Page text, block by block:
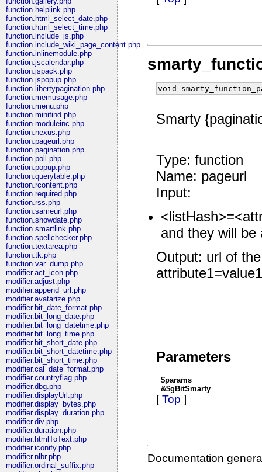
function.helplink.php
function.html_select_date.php
function.html_select_time.php
function.include_js.php
function.include_wiki_page_content.php
function.inlinemodule.php
function.jscalendar.php
function.jspack.php
function.jspopup.php
function.libertypagination.php
function.memusage.php
function.menu.php
function.minifind.php
function.moduleinc.php
function.nexus.php
function.pageurl.php
function.pagination.php
function.poll.php
function.popup.php
function.querytable.php
function.rcontent.php
function.required.php
function.rss.php
function.sameurl.php
function.showdate.php
function.smartlink.php
function.spellchecker.php
function.textarea.php
function.tk.php
function.var_dump.php
modifier.act_icon.php
modifier.adjust.php
modifier.append_url.php
modifier.avatarize.php
modifier.bit_date_format.php
modifier.bit_long_date.php
modifier.bit_long_datetime.php
modifier.bit_long_time.php
modifier.bit_short_date.php
modifier.bit_short_datetime.php
modifier.bit_short_time.php
modifier.cal_date_format.php
modifier.countryflag.php
modifier.dbg.php
modifier.displayUrl.php
modifier.display_bytes.php
modifier.display_duration.php
modifier.div.php
modifier.duration.php
modifier.htmlToText.php
modifier.iconify.php
modifier.nlbr.php
modifier.ordinal_suffix.php
void
Smarty
Type: function
Name: pageurl
Input:
and they will be
Output: url of
Parameters
$params
&$gBitSmarty
[Top ]
Documentation